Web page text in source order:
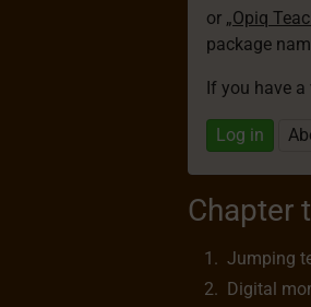
or „Opiq
package
If you have a
Log in
Chapter
Jumping
Digital